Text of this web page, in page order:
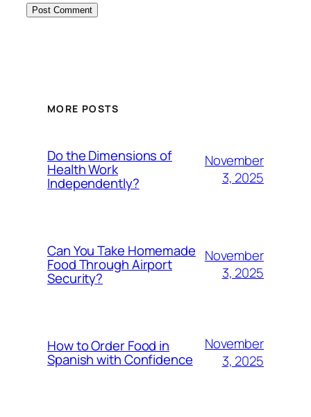
MORE POSTS
Do the Dimensions of
Health Work
Independently?
November
3, 2025
Can You Take Homemade
Food Through Airport
Security?
November
3, 2025
How to Order Food in
Spanish with Confidence
November
3, 2025